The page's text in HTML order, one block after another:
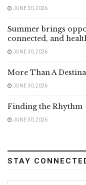
JUNE 30, 2026
Summer brings
connected, and
JUNE 30, 2026
More Than A
JUNE 30, 2026
Finding the Rhythm
JUNE 30, 2026
STAY